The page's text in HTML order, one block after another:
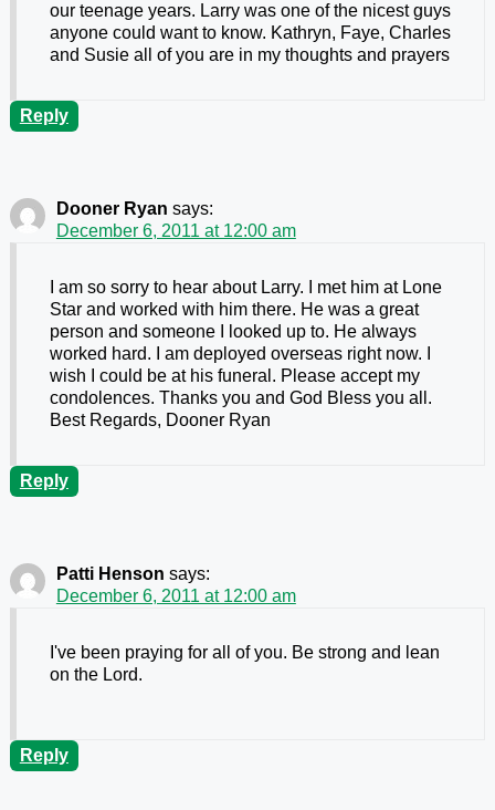
our teenage years. Larry was one of the nicest guys
anyone could want to know. Kathryn, Faye, Charles
and Susie all of you are in my thoughts and prayers
Reply
Dooner Ryan says:
December 6, 2011 at 12:00 am
I am so sorry to hear about Larry. I met him at Lone
Star and worked with him there. He was a great
person and someone I looked up to. He always
worked hard. I am deployed overseas right now. I
wish I could be at his funeral. Please accept my
condolences. Thanks you and God Bless you all.
Best Regards, Dooner Ryan
Reply
Patti Henson says:
December 6, 2011 at 12:00 am
I've been praying for all of you. Be strong and lean
on the Lord.
Reply